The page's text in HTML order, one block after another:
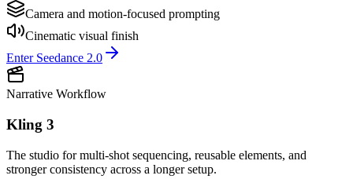
Camera and motion-focused prompting
Cinematic visual finish
Enter Seedance 2.0
Narrative Workflow
Kling 3
The studio for multi-shot sequencing, reusable elements, and
stronger consistency across a longer setup.